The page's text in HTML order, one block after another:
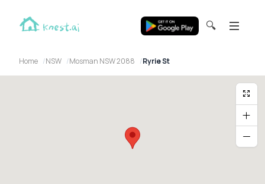
🔍
Home NSW Mosman NSW 2088 Ryrie St